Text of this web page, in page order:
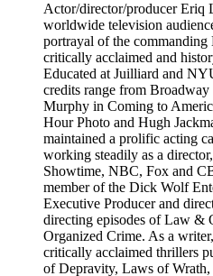
Actor/director/producer Eriq
worldwide television
portrayal of the commanding
critically acclaimed and
Educated at Juilliard and
credits range from
Murphy in Coming to
Hour Photo and Hugh
maintained a prolific acting
working steadily as a
Showtime, NBC, Fox and
member of the Dick Wolf
Executive Producer and
directing episodes of Law &
Organized Crime. As a
critically acclaimed thrillers
of Depravity, Laws of